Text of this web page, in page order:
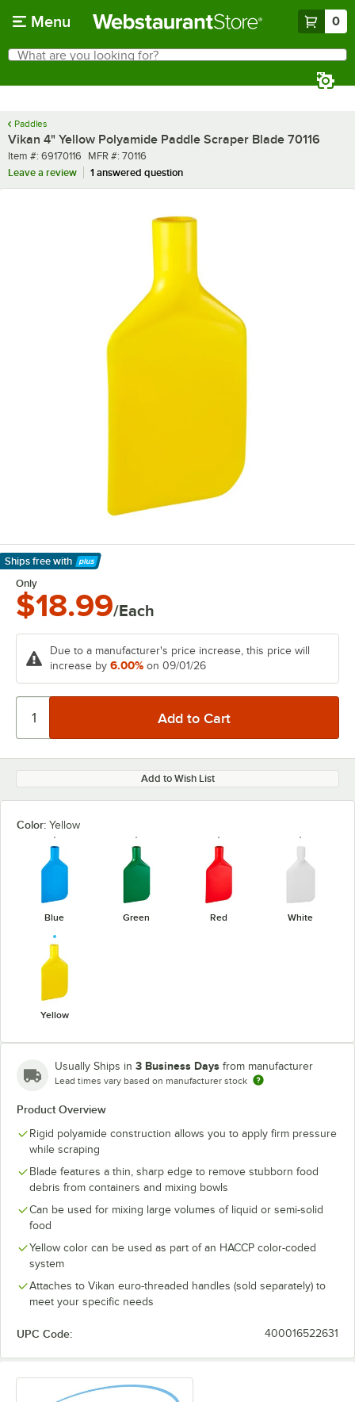
Menu 0
Search
What are you looking for?
Paddles
Vikan 4" Yellow Polyamide Paddle Scraper Blade 70116
Item number
Item #: 69170116 MFR number
MFR #: 70116
Leave a review
1 answered question
Ships free with
Learn More
Only
$18.99/Each
Due to a manufacturer's price increase, this price will
increase by 6.00% on 09/01/26
Add to Wish List
Color: Yellow
Blue Green Red White
Yellow
Usually Ships in 3 Business Days from manufacturer
Lead times vary based on manufacturer stock
Product Overview
Rigid polyamide construction allows you to apply firm pressure
while scraping
Blade features a thin, sharp edge to remove stubborn food
debris from containers and mixing bowls
Can be used for mixing large volumes of liquid or semi-solid
food
Yellow color can be used as part of an HACCP color-coded
system
Attaches to Vikan euro-threaded handles (sold separately) to
meet your specific needs
UPC Code: 400016522631